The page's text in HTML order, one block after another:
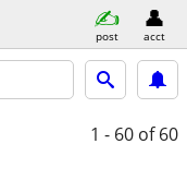
post acct
1 - 60 of 60